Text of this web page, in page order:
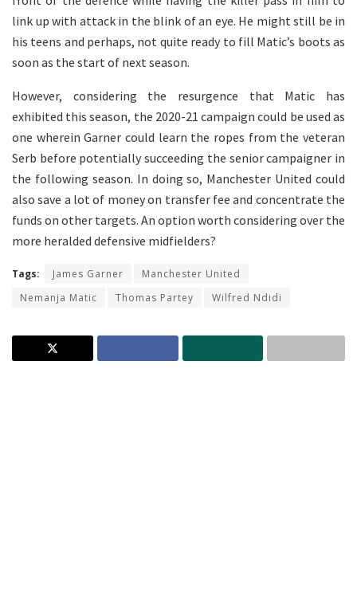
link up with attack in the blink of an eye. He might still be in
his teens and perhaps, not quite ready to fill Matic’s boots as
soon as the start of next season.
However, considering the resurgence that Matic has
exhibited this season, the 2020-21 campaign could be used as
one wherein Garner could learn the ropes from the veteran
Serb before potentially succeeding the senior campaigner in
the following season. In doing so, Manchester United could
also save a lot of money on transfer fee and concentrate the
funds on other targets. An option worth considering over the
more heralded defensive midfielders?
Tags: James Garner
Manchester United
Nemanja Matic
Thomas Partey Wilfred Ndidi